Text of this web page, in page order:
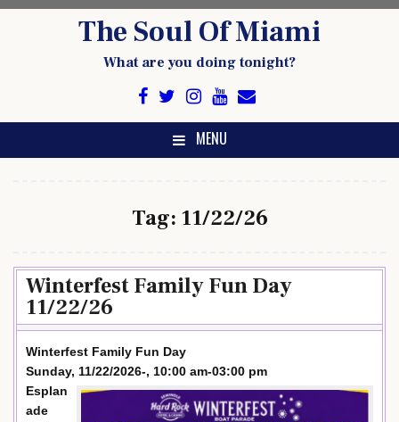
The Soul Of Miami
What are you doing tonight?
MENU
Tag: 11/22/26
Winterfest Family Fun Day
11/22/26
Winterfest Family Fun Day
Sunday, 11/22/2026-, 10:00 am-03:00 pm
Esplan
ade